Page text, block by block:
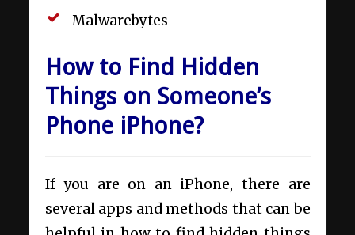
Malwarebytes
How to Find Hidden
Things on Someone’s
Phone iPhone?
If you are on an iPhone, there are
several apps and methods that can be